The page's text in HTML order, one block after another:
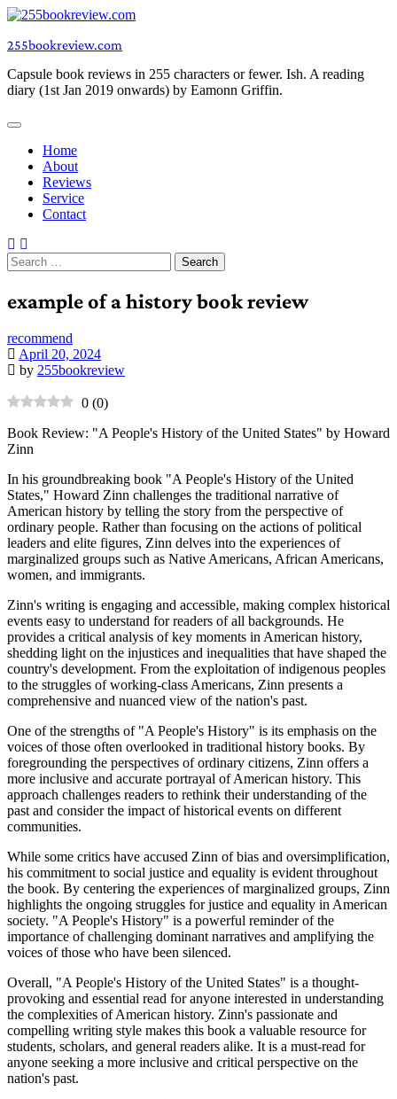
Skip
content
255bookreview.com
Capsule book reviews in 255 characters or fewer. Ish. A reading
diary (1st Jan 2019 onwards) by Eamonn Griffin.
Home
About
Reviews
Service
Contact
Search
for:
example of a history book review
recommend
April 20, 2024
by 255bookreview
0 (0)
Book Review: "A People's History of the United States" by Howard
Zinn
In his groundbreaking book "A People's History of the United
States," Howard Zinn challenges the traditional narrative of
American history by telling the story from the perspective of
ordinary people. Rather than focusing on the actions of political
leaders and elite figures, Zinn delves into the experiences of
marginalized groups such as Native Americans, African Americans,
women, and immigrants.
Zinn's writing is engaging and accessible, making complex historical
events easy to understand for readers of all backgrounds. He
provides a critical analysis of key moments in American history,
shedding light on the injustices and inequalities that have shaped the
country's development. From the exploitation of indigenous peoples
to the struggles of working-class Americans, Zinn presents a
comprehensive and nuanced view of the nation's past.
One of the strengths of "A People's History" is its emphasis on the
voices of those often overlooked in traditional history books. By
foregrounding the perspectives of ordinary citizens, Zinn offers a
more inclusive and accurate portrayal of American history. This
approach challenges readers to rethink their understanding of the
past and consider the impact of historical events on different
communities.
While some critics have accused Zinn of bias and oversimplification,
his commitment to social justice and equality is evident throughout
the book. By centering the experiences of marginalized groups, Zinn
highlights the ongoing struggles for justice and equality in American
society. "A People's History" is a powerful reminder of the
importance of challenging dominant narratives and amplifying the
voices of those who have been silenced.
Overall, "A People's History of the United States" is a thought-
provoking and essential read for anyone interested in understanding
the complexities of American history. Zinn's passionate and
compelling writing style makes this book a valuable resource for
students, scholars, and general readers alike. It is a must-read for
anyone seeking a more inclusive and critical perspective on the
nation's past.